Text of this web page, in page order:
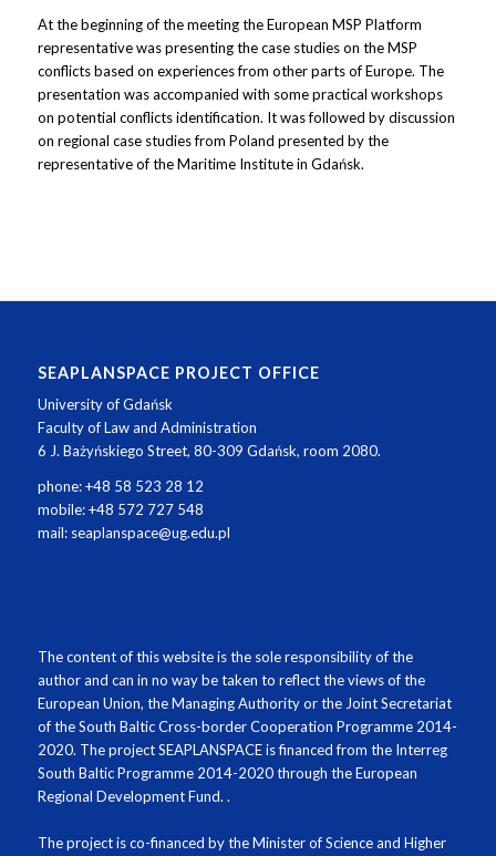
At the beginning of the meeting the European MSP Platform
representative was presenting the case studies on the MSP
conflicts based on experiences from other parts of Europe. The
presentation was accompanied with some practical workshops
on potential conflicts identification. It was followed by discussion
on regional case studies from Poland presented by the
representative of the Maritime Institute in Gdańsk.
SEAPLANSPACE PROJECT OFFICE
University of Gdańsk
Faculty of Law and Administration
6 J. Bażyńskiego Street, 80-309 Gdańsk, room 2080.
phone: +48 58 523 28 12
mobile: +48 572 727 548
mail: seaplanspace@ug.edu.pl
The content of this website is the sole responsibility of the
author and can in no way be taken to reflect the views of the
European Union, the Managing Authority or the Joint Secretariat
of the South Baltic Cross-border Cooperation Programme 2014-
2020. The project SEAPLANSPACE is financed from the Interreg
South Baltic Programme 2014-2020 through the European
Regional Development Fund. .
The project is co-financed by the Minister of Science and Higher